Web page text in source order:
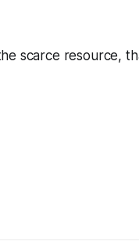
scarce resource,